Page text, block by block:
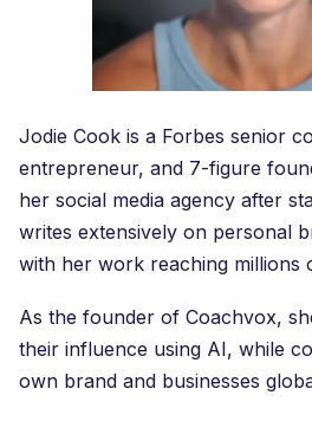
Jodie Cook is a Forbes senior
entrepreneur, and 7-figure
her social media agency after
writes extensively on personal
with her work reaching millions
As the founder of Coachvox,
their influence using AI, while
own brand and businesses